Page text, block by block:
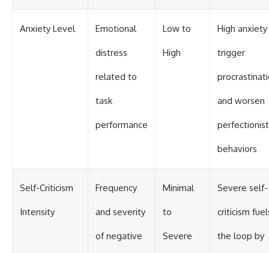
Anxiety Level Emotional
distress
related to
task
performance
Low to
High
High anxiety
trigger
and worsen
perfectionist
behaviors
Self-Criticism
Intensity
Frequency
and severity
of negative
Minimal
to
Severe
Severe self-
criticism
the loop by